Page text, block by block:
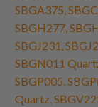
SBGA375,
SBGH277,
SBGJ231,
SBGN011
SBGP005,
Quartz,